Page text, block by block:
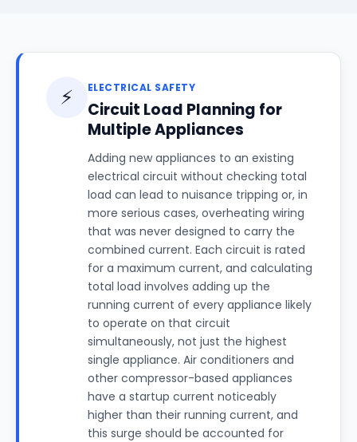
⚡ ELECTRICAL SAFETY
Circuit Load Planning for
Multiple Appliances
Adding new appliances to an existing
electrical circuit without checking total
load can lead to nuisance tripping or, in
more serious cases, overheating wiring
that was never designed to carry the
combined current. Each circuit is rated
for a maximum current, and calculating
total load involves adding up the
running current of every appliance likely
to operate on that circuit
simultaneously, not just the highest
single appliance. Air conditioners and
other compressor-based appliances
have a startup current noticeably
higher than their running current, and
this surge should be accounted for